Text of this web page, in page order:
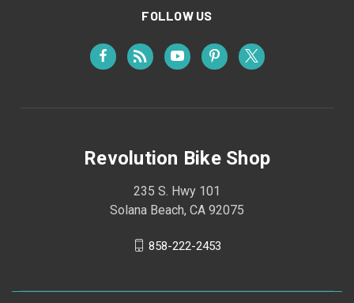
FOLLOW US
Revolution Bike Shop
235 S. Hwy 101
Solana Beach, CA 92075
858-222-2453